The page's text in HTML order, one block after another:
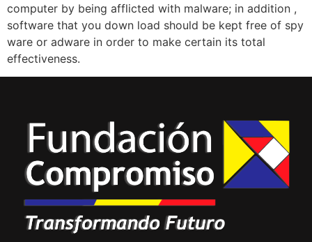
computer by being afflicted with malware; in addition ,
software that you down load should be kept free of spy
ware or adware in order to make certain its total
effectiveness.